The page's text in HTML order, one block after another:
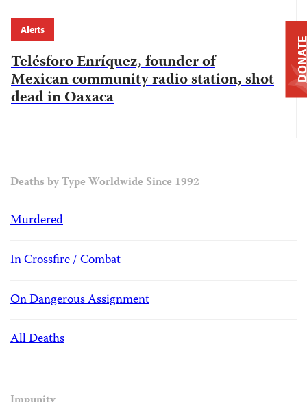
Alerts
Telésforo Enríquez, founder of
Mexican community radio station, shot
dead in Oaxaca
Deaths by Type Worldwide Since 1992
Murdered
In Crossfire / Combat
On Dangerous Assignment
All Deaths